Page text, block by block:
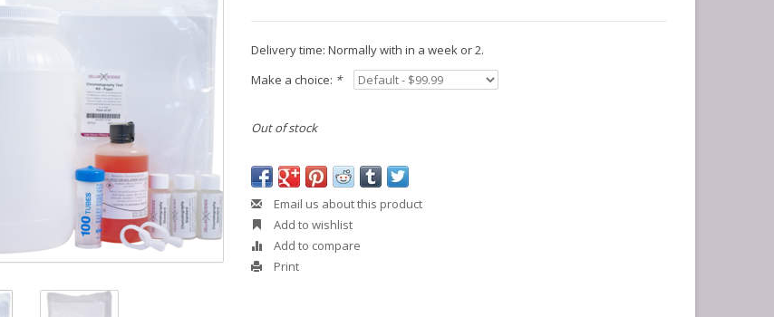
Delivery time: Normally with in a week or 2.
Make a choice: *
Out of stock
Email us about this product
Add to wishlist
Add to compare
Print